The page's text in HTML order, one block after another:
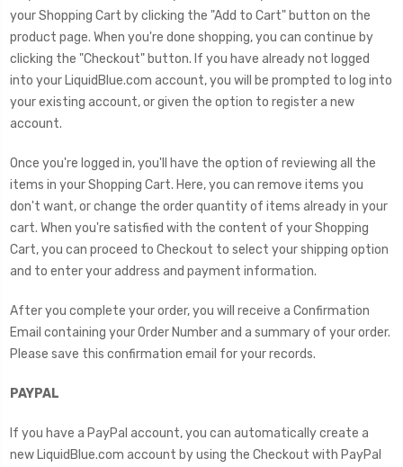
your Shopping Cart by clicking the "Add to Cart" button on the
product page. When you're done shopping, you can continue by
clicking the "Checkout" button. If you have already not logged
into your LiquidBlue.com account, you will be prompted to log into
your existing account, or given the option to register a new
account.
Once you're logged in, you'll have the option of reviewing all the
items in your Shopping Cart. Here, you can remove items you
don't want, or change the order quantity of items already in your
cart. When you're satisfied with the content of your Shopping
Cart, you can proceed to Checkout to select your shipping option
and to enter your address and payment information.
After you complete your order, you will receive a Confirmation
Email containing your Order Number and a summary of your order.
Please save this confirmation email for your records.
PAYPAL
If you have a PayPal account, you can automatically create a
new LiquidBlue.com account by using the Checkout with PayPal